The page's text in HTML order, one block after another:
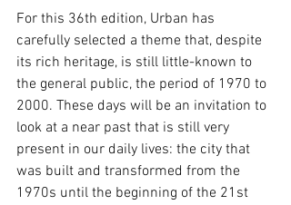
For this 36th edition, Urban has
carefully selected a theme that, despite
its rich heritage, is still little-known to
the general public, the period of 1970 to
2000. These days will be an invitation to
look at a near past that is still very
present in our daily lives: the city that
was built and transformed from the
1970s until the beginning of the 21st